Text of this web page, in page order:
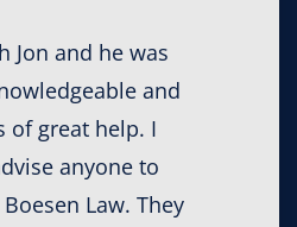
Jon and he was
and
of great help. I
anyone to
Law. They